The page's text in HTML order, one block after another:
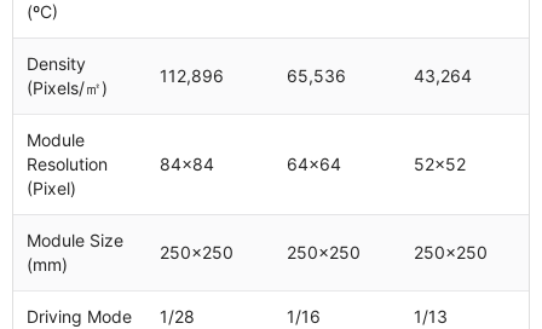
(ºC)
Density
(Pixels/㎡)
112,896 65,536 43,264
Module
Resolution
(Pixel)
84x84 64x64 52x52
Module Size
(mm)
250x250 250x250 250x250
Driving Mode
1/28
1/16
1/13